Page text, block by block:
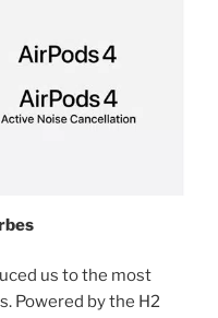
us to the most
Powered by the H2